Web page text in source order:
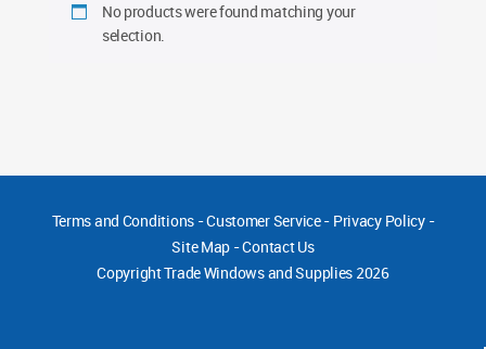
No products were found matching your
selection.
Terms and Conditions-Customer Service- Privacy Policy-
Site Map -Contact Us
CopyrightTrade Windows and Supplies 2026